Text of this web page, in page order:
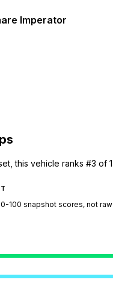
Imperator
this vehicle ranks #3 of
100 snapshot scores, not